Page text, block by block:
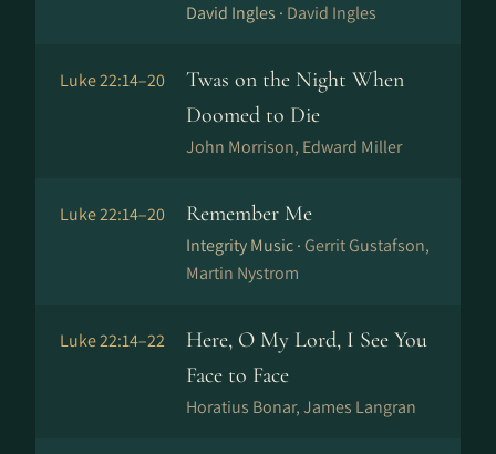
David Ingles · David Ingles
Luke 22:14–20
Twas on the Night When
Doomed to Die
John Morrison, Edward Miller
Luke 22:14–20 Remember Me
Integrity Music · Gerrit Gustafson,
Martin Nystrom
Luke 22:14–22
Here, O My Lord, I See You
Face to Face
Horatius Bonar, James Langran